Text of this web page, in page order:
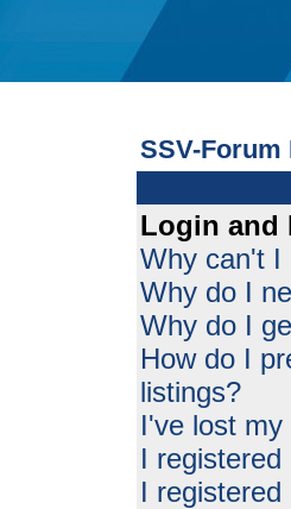
SSV-Forum
Login and
Why can't I
Why do I
Why do I
How do I
listings?
I've lost my
I registered
I